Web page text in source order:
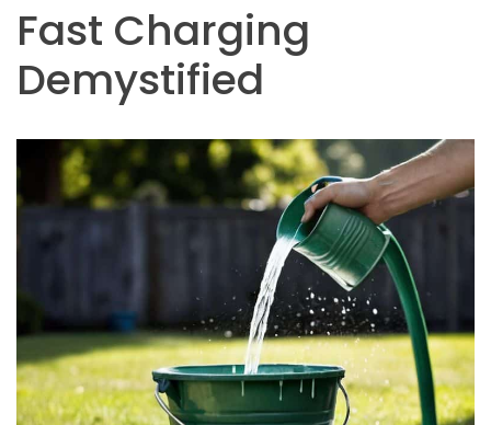
Fast Charging
Demystified